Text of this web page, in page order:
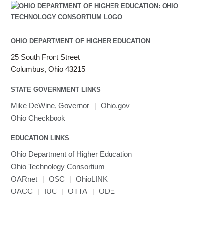
OHIO DEPARTMENT OF HIGHER EDUCATION
25 South Front Street
Columbus, Ohio 43215
STATE GOVERNMENT LINKS
Mike DeWine, Governor | Ohio.gov
Ohio Checkbook
EDUCATION LINKS
Ohio Department of Higher Education
Ohio Technology Consortium
OARnet
| OSC |
OhioLINK
OACC
| IUC | OTTA | ODE